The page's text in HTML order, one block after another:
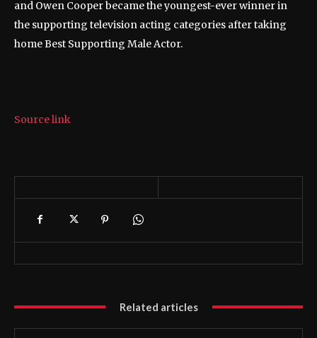
and Owen Cooper became the youngest-ever winner in
the supporting television acting categories after taking
home Best Supporting Male Actor.
Source link
Related articles